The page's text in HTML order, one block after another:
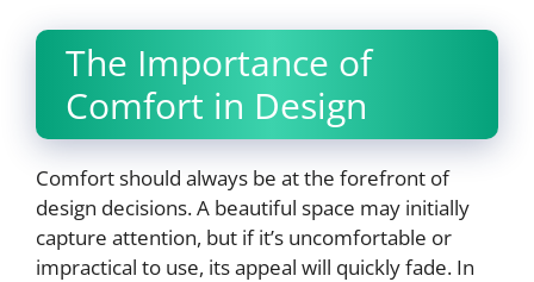
The Importance of
Comfort in Design
Comfort should always be at the forefront of
design decisions. A beautiful space may initially
capture attention, but if it’s uncomfortable or
impractical to use, its appeal will quickly fade. In